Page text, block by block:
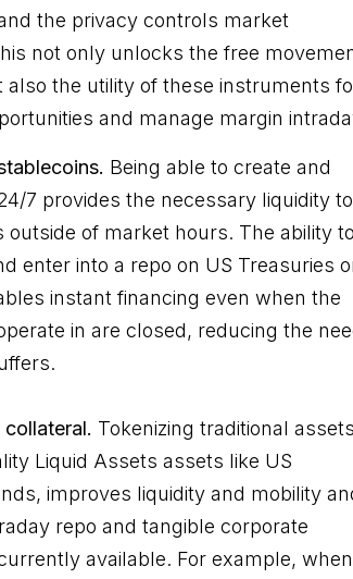
the privacy controls market
not only unlocks the free
also the utility of these instruments
and manage margin
Being able to create and
7 provides the necessary liquidity to
outside of market hours. The ability
enter into a repo on US Treasuries
instant financing even when the
in are closed, reducing the
Tokenizing traditional
Liquid Assets assets like US
improves liquidity and mobility
repo and tangible corporate
available. For example, when